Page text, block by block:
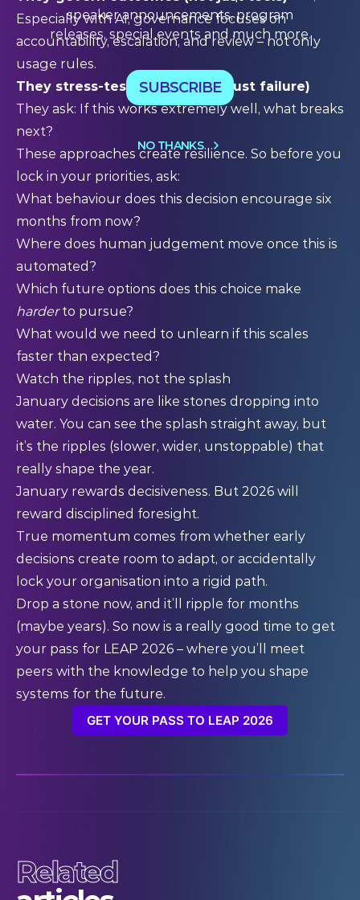
Especially with AI, governance focuses on
accountability, escalation, and review – not only
usage rules.
They stress-test success (not just failure)
They ask: If this works extremely well, what breaks
next?
These approaches create resilience. So before you
lock in your priorities, ask:
What behaviour does this decision encourage six
months from now?
Where does human judgement move once this is
automated?
Which future options does this choice make
harderto pursue?
What would we need to unlearn if this scales
faster than expected?
Watch the ripples, not the splash
January decisions are like stones dropping into
water. You can see the splash straight away, but
it’s the ripples (slower, wider, unstoppable) that
really shape the year.
January rewards decisiveness. But 2026 will
reward disciplined foresight.
True momentum comes from whether early
decisions create room to adapt, or accidentally
lock your organisation into a rigid path.
Drop a stone now, and it’ll ripple for months
(maybe years). So now is a really good time to get
your pass for LEAP 2026 – where you’ll meet
peers with the knowledge to help you shape
systems for the future.
GET YOUR PASS TO LEAP 2026
Related
speaker announcements, program
releases, special events and much more.
SUBSCRIBE
NO THANKS